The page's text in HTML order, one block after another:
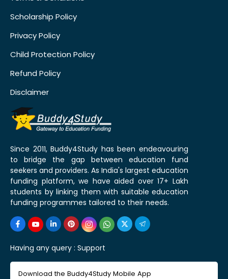
Scholarship Policy
Privacy Policy
Child Protection Policy
Refund Policy
Disclaimer
Since 2011, Buddy4Study has been endeavouring
to bridge the gap between education fund
seekers and providers. As India's largest education
funding platform, we have aided over 17+ Lakh
students by linking them with suitable education
funding programmes tailored to their needs.
Having any query : Support
Download the Buddy4Study Mobile App